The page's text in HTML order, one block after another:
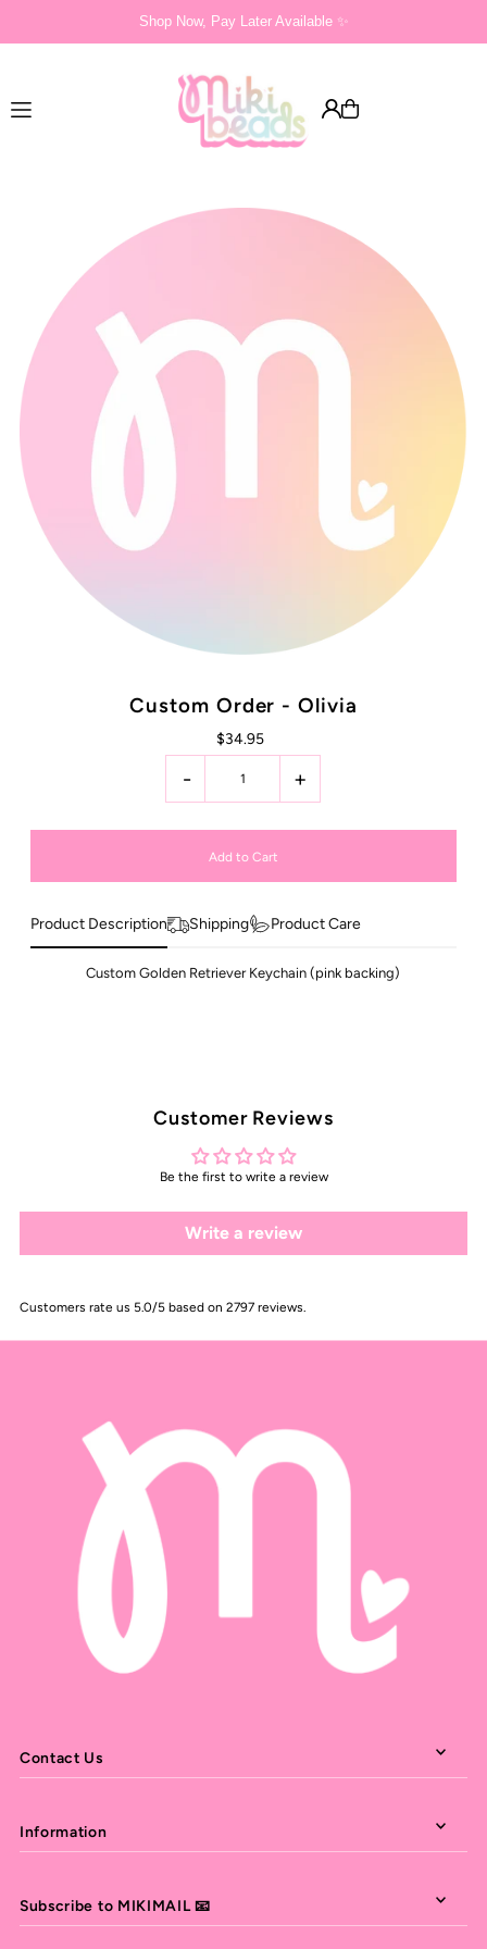
Shop Now, Pay Later Available ✨
Custom Order - Olivia
$34.95
- +
Product Description Shipping Product Care
Custom Golden Retriever Keychain (pink backing)
Customer Reviews
Be the first to write a review
Write a review
Customers rate us 5.0/5 based on 2797 reviews.
Contact Us
Information
Subscribe to MIKIMAIL 📧